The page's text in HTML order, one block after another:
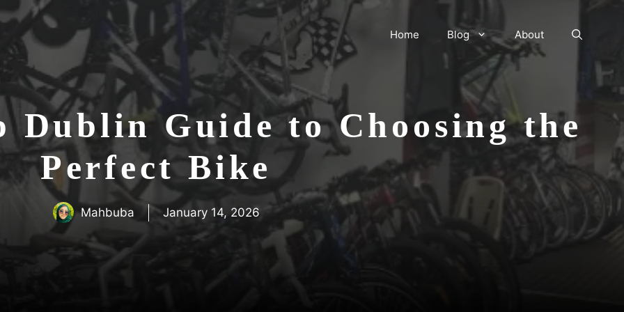
Home Blog About
Dublin Guide to Choosing the
Perfect Bike
Mahbuba January 14, 2026